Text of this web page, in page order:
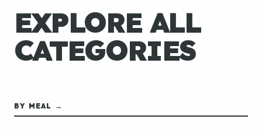
EXPLORE ALL
CATEGORIES
BY MEAL →